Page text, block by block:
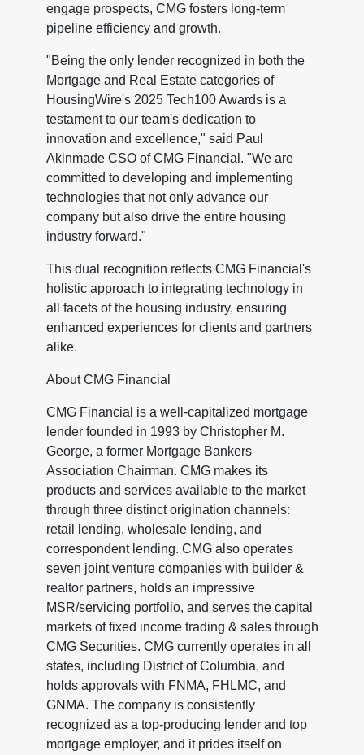
engage prospects, CMG fosters long-term
pipeline efficiency and growth.
"Being the only lender recognized in both the
Mortgage and Real Estate categories of
HousingWire's 2025 Tech100 Awards is a
testament to our team's dedication to
innovation and excellence," said Paul
Akinmade CSO of CMG Financial. "We are
committed to developing and implementing
technologies that not only advance our
company but also drive the entire housing
industry forward."
This dual recognition reflects CMG Financial's
holistic approach to integrating technology in
all facets of the housing industry, ensuring
enhanced experiences for clients and partners
alike.
About CMG Financial
CMG Financial is a well-capitalized mortgage
lender founded in 1993 by Christopher M.
George, a former Mortgage Bankers
Association Chairman. CMG makes its
products and services available to the market
through three distinct origination channels:
retail lending, wholesale lending, and
correspondent lending. CMG also operates
seven joint venture companies with builder &
realtor partners, holds an impressive
MSR/servicing portfolio, and serves the capital
markets of fixed income trading & sales through
CMG Securities. CMG currently operates in all
states, including District of Columbia, and
holds approvals with FNMA, FHLMC, and
GNMA. The company is consistently
recognized as a top-producing lender and top
mortgage employer, and it prides itself on